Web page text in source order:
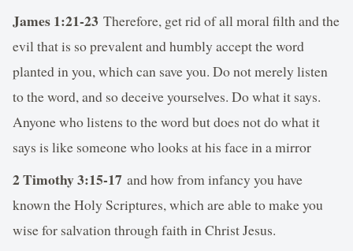
James 1:21-23 Therefore, get rid of all moral filth and the
evil that is so prevalent and humbly accept the word
planted in you, which can save you. Do not merely listen
to the word, and so deceive yourselves. Do what it says.
Anyone who listens to the word but does not do what it
says is like someone who looks at his face in a mirror
2 Timothy 3:15-17 and how from infancy you have
known the Holy Scriptures, which are able to make you
wise for salvation through faith in Christ Jesus.